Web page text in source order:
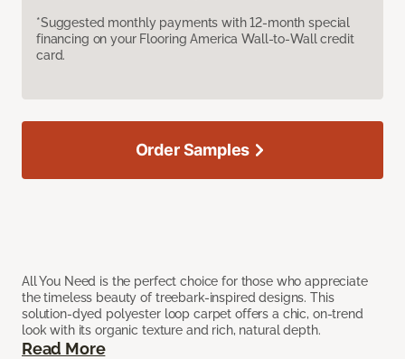
*Suggested monthly payments with 12-month special
financing on your Flooring America Wall-to-Wall credit
card.
All You Need is the perfect choice for those who appreciate
the timeless beauty of treebark-inspired designs. This
solution-dyed polyester loop carpet offers a chic, on-trend
look with its organic texture and rich, natural depth.
Read More
Order Samples